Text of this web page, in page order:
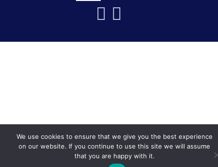
We use cookies to ensure that we give you the best experience
on our website. If you continue to use this site we will assume
that you are happy with it.